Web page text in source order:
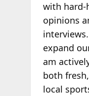
with
opinions
expand
am
both
local